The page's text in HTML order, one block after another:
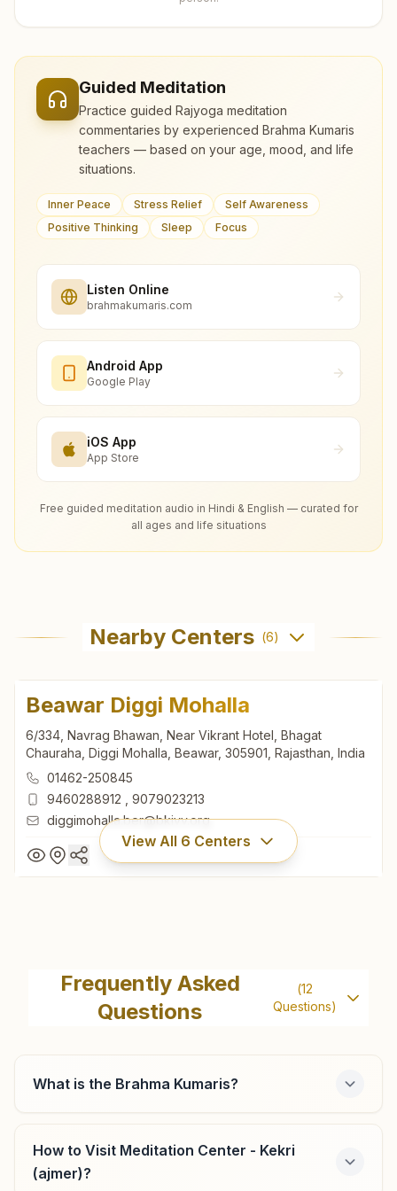
Guided Meditation
Practice guided Rajyoga meditation
commentaries by experienced Brahma Kumaris
teachers — based on your age, mood, and life
situations.
Inner Peace Stress Relief
Self Awareness
Positive Thinking
Sleep Focus
Listen Online
brahmakumaris.com
Android App
Google Play
iOS App
App Store
Free guided meditation audio in Hindi & English — curated for
all ages and life situations
Nearby Centers (6)
Beawar Diggi Mohalla
6/334, Navrag Bhawan, Near Vikrant Hotel, Bhagat
Chauraha, Diggi Mohalla, Beawar, 305901, Rajasthan, India
01462-250845
9460288912
9079023213
diggimohalla.ber@bkivv.org
View All 6 Centers
6/334, Navrag Bhawan, Near Vikrant Hotel, Bhagat
Chauraha, Diggi Mohalla, Beawar, 305901, Rajasthan, India
01462-250845
diggimohalla.ber@bkivv.org
Kishangarh Ganga Vihar Colony
Frequently Asked
Questions
(12
Questions)
What is the Brahma Kumaris?
How to Visit Meditation Center - Kekri
(ajmer)?